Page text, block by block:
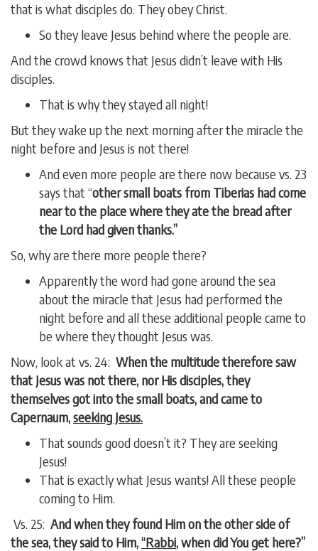
that is what disciples do. They obey Christ.
So they leave Jesus behind where the people are.
And the crowd knows that Jesus didn’t leave with His
disciples.
That is why they stayed all night!
But they wake up the next morning after the miracle the
night before and Jesus is not there!
And even more people are there now because vs. 23
says that “other small boats from Tiberias had come
near to the place where they ate the bread after
the Lord had given thanks.”
So, why are there more people there?
Apparently the word had gone around the sea
about the miracle that Jesus had performed the
night before and all these additional people came to
be where they thought Jesus was.
Now, look at vs. 24: When the multitude therefore saw
that Jesus was not there, nor His disciples, they
themselves got into the small boats, and came to
Capernaum,seeking Jesus.
That sounds good doesn’t it? They are seeking
Jesus!
That is exactly what Jesus wants! All these people
coming to Him.
Vs. 25: And when they found Him on the other side of
the sea, they said to Him,“Rabbi, when did You get here?”